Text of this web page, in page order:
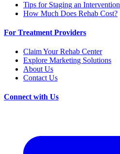
Tips for Staging an Intervention
How Much Does Rehab Cost?
For Treatment Providers
Claim Your Rehab Center
Explore Marketing Solutions
About Us
Contact Us
Connect with Us